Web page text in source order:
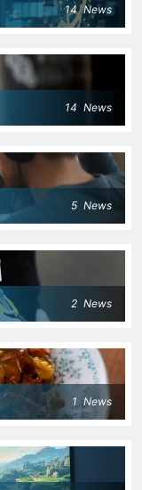
14 News
14 News
5 News
2 News
1 News